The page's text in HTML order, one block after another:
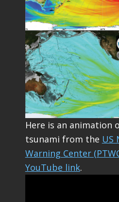
Here is an animation
tsunami from the US
Warning Center
YouTube link.